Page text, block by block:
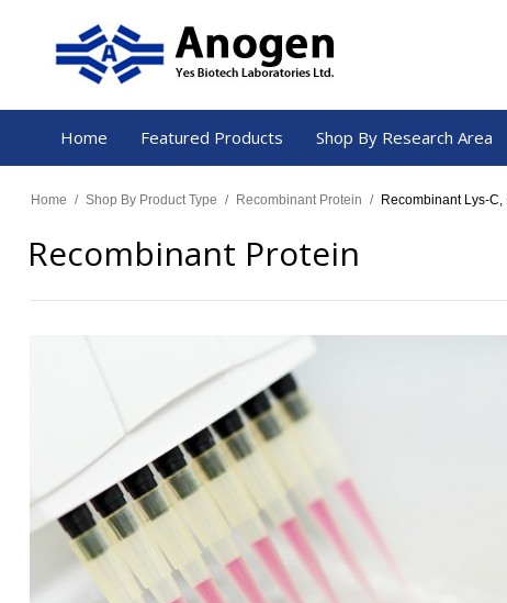
Home Featured Products Shop By Research Area
Home / Shop By Product Type / Recombinant Protein / Recombinant Lys-C,
Recombinant Protein